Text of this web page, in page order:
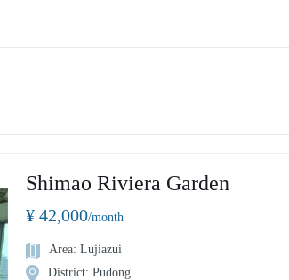
Shimao Riviera Garden
¥ 42,000/month
Area: Lujiazui
District: Pudong